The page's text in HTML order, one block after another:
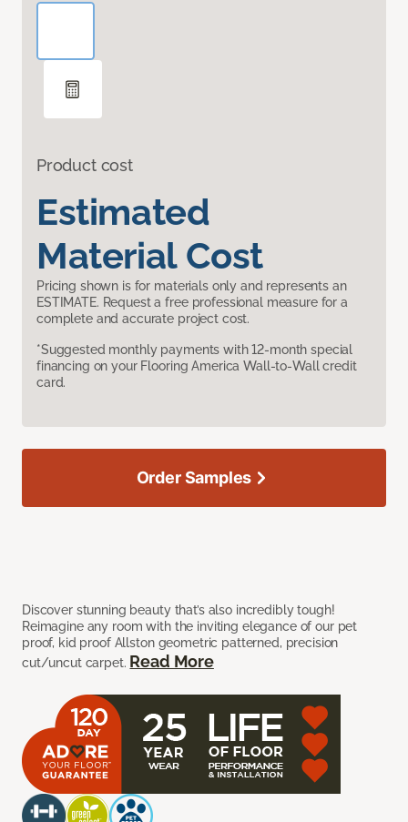
Product cost
Estimated
Material Cost
Pricing shown is for materials only and represents an
ESTIMATE. Request a free professional measure for a
complete and accurate project cost.
*Suggested monthly payments with 12-month special
financing on your Flooring America Wall-to-Wall credit
card.
Discover stunning beauty that’s also incredibly tough!
Reimagine any room with the inviting elegance of our pet
proof, kid proof Allston geometric patterned, precision
cut/uncut carpet. Read More
Order Samples